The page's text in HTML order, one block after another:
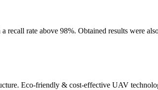
rate above 98%. Obtained results were
Eco-friendly & cost-effective UAV